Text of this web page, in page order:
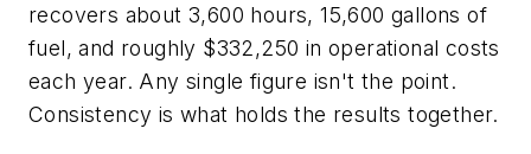
recovers about 3,600 hours, 15,600 gallons of
fuel, and roughly $332,250 in operational costs
each year. Any single figure isn't the point.
Consistency is what holds the results together.